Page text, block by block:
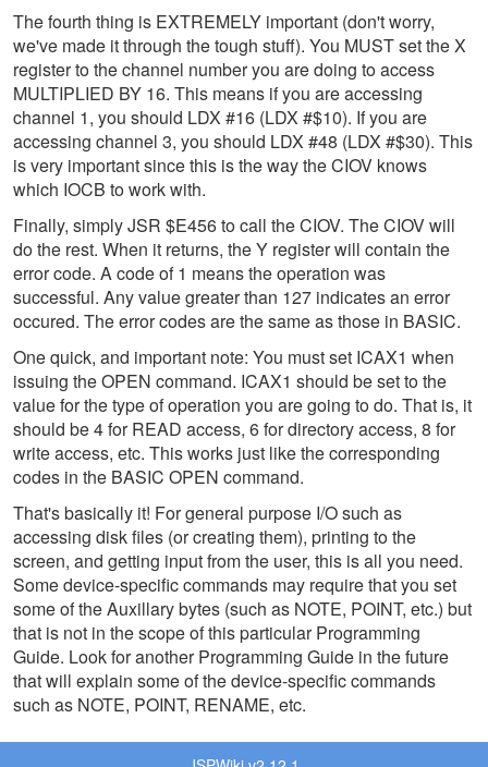
The fourth thing is EXTREMELY important (don't worry,
we've made it through the tough stuff). You MUST set the X
register to the channel number you are doing to access
MULTIPLIED BY 16. This means if you are accessing
channel 1, you should LDX #16 (LDX #$10). If you are
accessing channel 3, you should LDX #48 (LDX #$30). This
is very important since this is the way the CIOV knows
which IOCB to work with.
Finally, simply JSR $E456 to call the CIOV. The CIOV will
do the rest. When it returns, the Y register will contain the
error code. A code of 1 means the operation was
successful. Any value greater than 127 indicates an error
occured. The error codes are the same as those in BASIC.
One quick, and important note: You must set ICAX1 when
issuing the OPEN command. ICAX1 should be set to the
value for the type of operation you are going to do. That is, it
should be 4 for READ access, 6 for directory access, 8 for
write access, etc. This works just like the corresponding
codes in the BASIC OPEN command.
That's basically it! For general purpose I/O such as
accessing disk files (or creating them), printing to the
screen, and getting input from the user, this is all you need.
Some device-specific commands may require that you set
some of the Auxillary bytes (such as NOTE, POINT, etc.) but
that is not in the scope of this particular Programming
Guide. Look for another Programming Guide in the future
that will explain some of the device-specific commands
such as NOTE, POINT, RENAME, etc.